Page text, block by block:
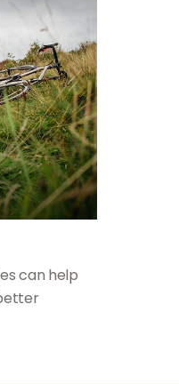
can help